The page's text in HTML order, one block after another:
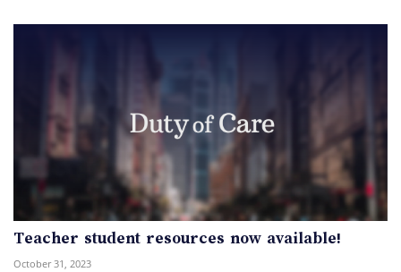
Teacher student resources now available!
October 31, 2023